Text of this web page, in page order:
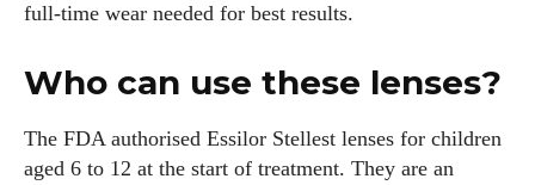
full‑time wear needed for best results.
Who can use these lenses?
The FDA authorised Essilor Stellest lenses for children
aged 6 to 12 at the start of treatment. They are an